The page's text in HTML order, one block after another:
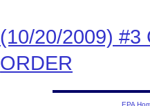
(10/20/2009) #3
ORDER